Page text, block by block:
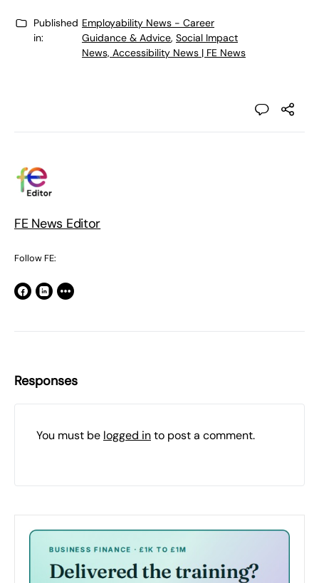
Published
in:
Employability News - Career
Guidance & Advice, Social Impact
News, Accessibility News | FE News
FE News Editor
Follow FE:
Responses
You must be logged into post a comment.